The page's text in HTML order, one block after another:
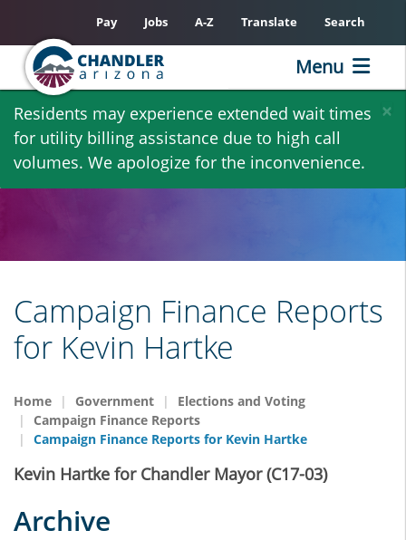
Skip
main
content
×
Residents may experience extended wait times
for utility billing assistance due to high call
volumes. We apologize for the inconvenience.
Pay Jobs A-Z Translate Search
Menu
Campaign Finance Reports
for Kevin Hartke
Home Government
Elections and Voting
Campaign Finance Reports
Campaign Finance Reports for Kevin Hartke
Kevin Hartke for Chandler Mayor (C17-03)
Archive